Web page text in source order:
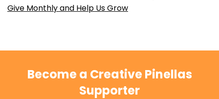
Give Monthly and Help Us Grow
Become a Creative Pinellas
Supporter